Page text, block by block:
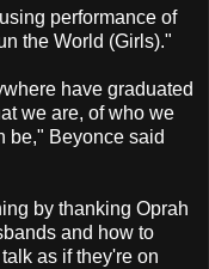
performance of
the World (Girls)."
have graduated
we are, of who we
be," Beyonce said
by thanking Oprah
and how to
as if they're on